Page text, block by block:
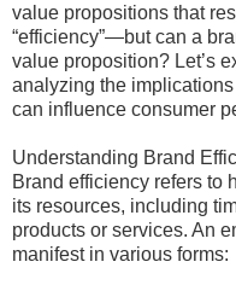
value propositions that
“efficiency”—but can a
value proposition? Let’s
analyzing the
can influence consumer
Understanding Brand
Brand efficiency refers to
its resources, including
products or services. An
manifest in various forms: